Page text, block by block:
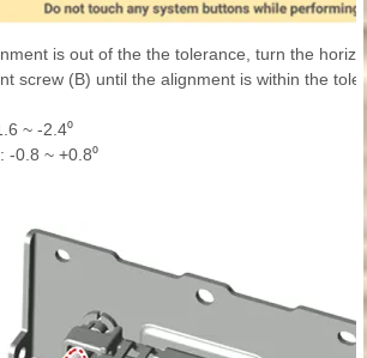
is out of the the tolerance, turn the
screw (B) until the alignment is within the
~ -2.4⁰
-0.8 ~ +0.8⁰